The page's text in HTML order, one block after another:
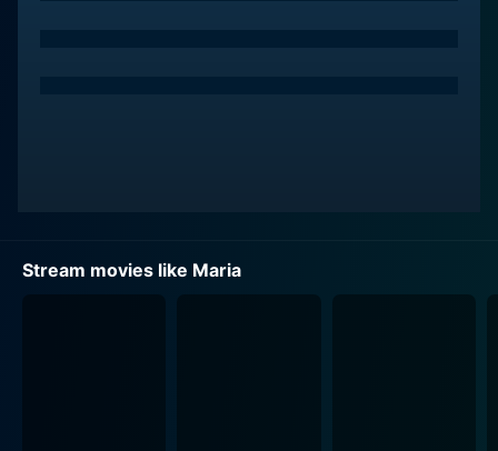
Stream movies like Maria